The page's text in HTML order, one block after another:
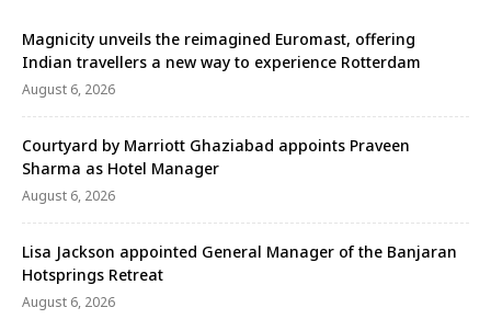
Magnicity unveils the reimagined Euromast, offering
Indian travellers a new way to experience Rotterdam
August 6, 2026
Courtyard by Marriott Ghaziabad appoints Praveen
Sharma as Hotel Manager
August 6, 2026
Lisa Jackson appointed General Manager of the Banjaran
Hotsprings Retreat
August 6, 2026